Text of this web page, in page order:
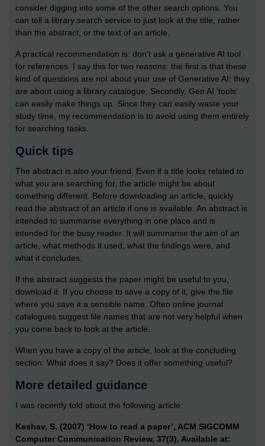
consider digging into some of the other search options. You
can tell a library search service to just look at the title, rather
than the abstract, or the text of an article.
A practical recommendation is: don’t ask a generative AI tool
for references. I say this for two reasons: the first is that these
kind of questions are not about your use of Generative AI; they
are about using a library catalogue. Secondly, Gen AI ‘tools’
can easily make things up. Since they can easily waste your
study time, my recommendation is to avoid using them entirely
for searching tasks.
Quick tips
The abstract is also your friend. Even if a title looks related to
what you are searching for, the article might be about
something different. Before downloading an article, quickly
read the abstract of an article if one is available. An abstract is
intended to summarise everything in one place and is
intended for the busy reader. It will summarise the aim of an
article, what methods it used, what the findings were, and
what it concludes.
If the abstract suggests the paper might be useful to you,
download it. If you choose to save a copy of it, give the file
where you save it a sensible name. Often online journal
catalogues suggest file names that are not very helpful when
you come back to look at the article.
When you have a copy of the article, look at the concluding
section. What does it say? Does it offer something useful?
More detailed guidance
I was recently told about the following article:
Keshav, S. (2007) ‘How to read a paper’, ACM SIGCOMM
Computer Communication Review, 37(3), Available at: